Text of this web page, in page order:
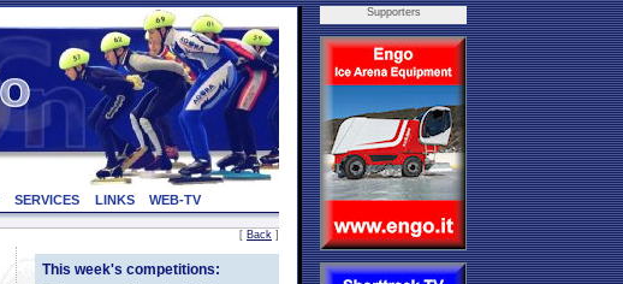
SERVICES LINKS WEB-TV
[ Back ]
This week's competitions:
Supporters